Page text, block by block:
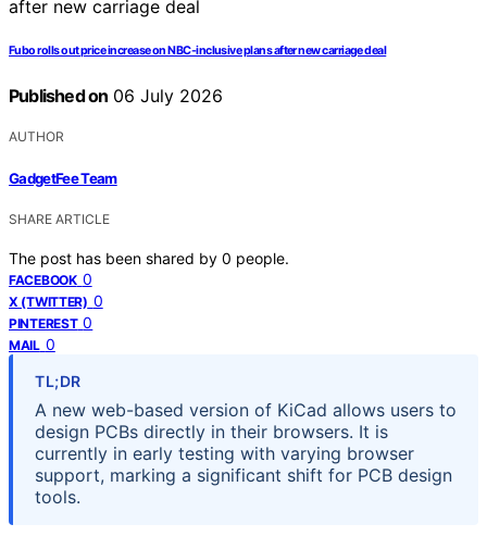
Fubo rolls out price increase on NBC-inclusive plans after new carriage deal
Published on 06 July 2026
AUTHOR
GadgetFee Team
SHARE ARTICLE
The post has been shared by 0 people.
FACEBOOK 0
X (TWITTER) 0
PINTEREST 0
MAIL 0
TL;DR
A new web-based version of KiCad allows users to
design PCBs directly in their browsers. It is
currently in early testing with varying browser
support, marking a significant shift for PCB design
tools.